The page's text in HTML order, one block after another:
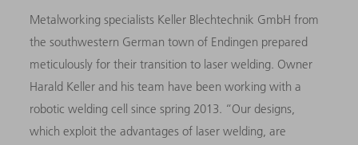
Metalworking specialists Keller Blechtechnik GmbH from
the southwestern German town of Endingen prepared
meticulously for their transition to laser welding. Owner
Harald Keller and his team have been working with a
robotic welding cell since spring 2013. “Our designs,
which exploit the advantages of laser welding, are